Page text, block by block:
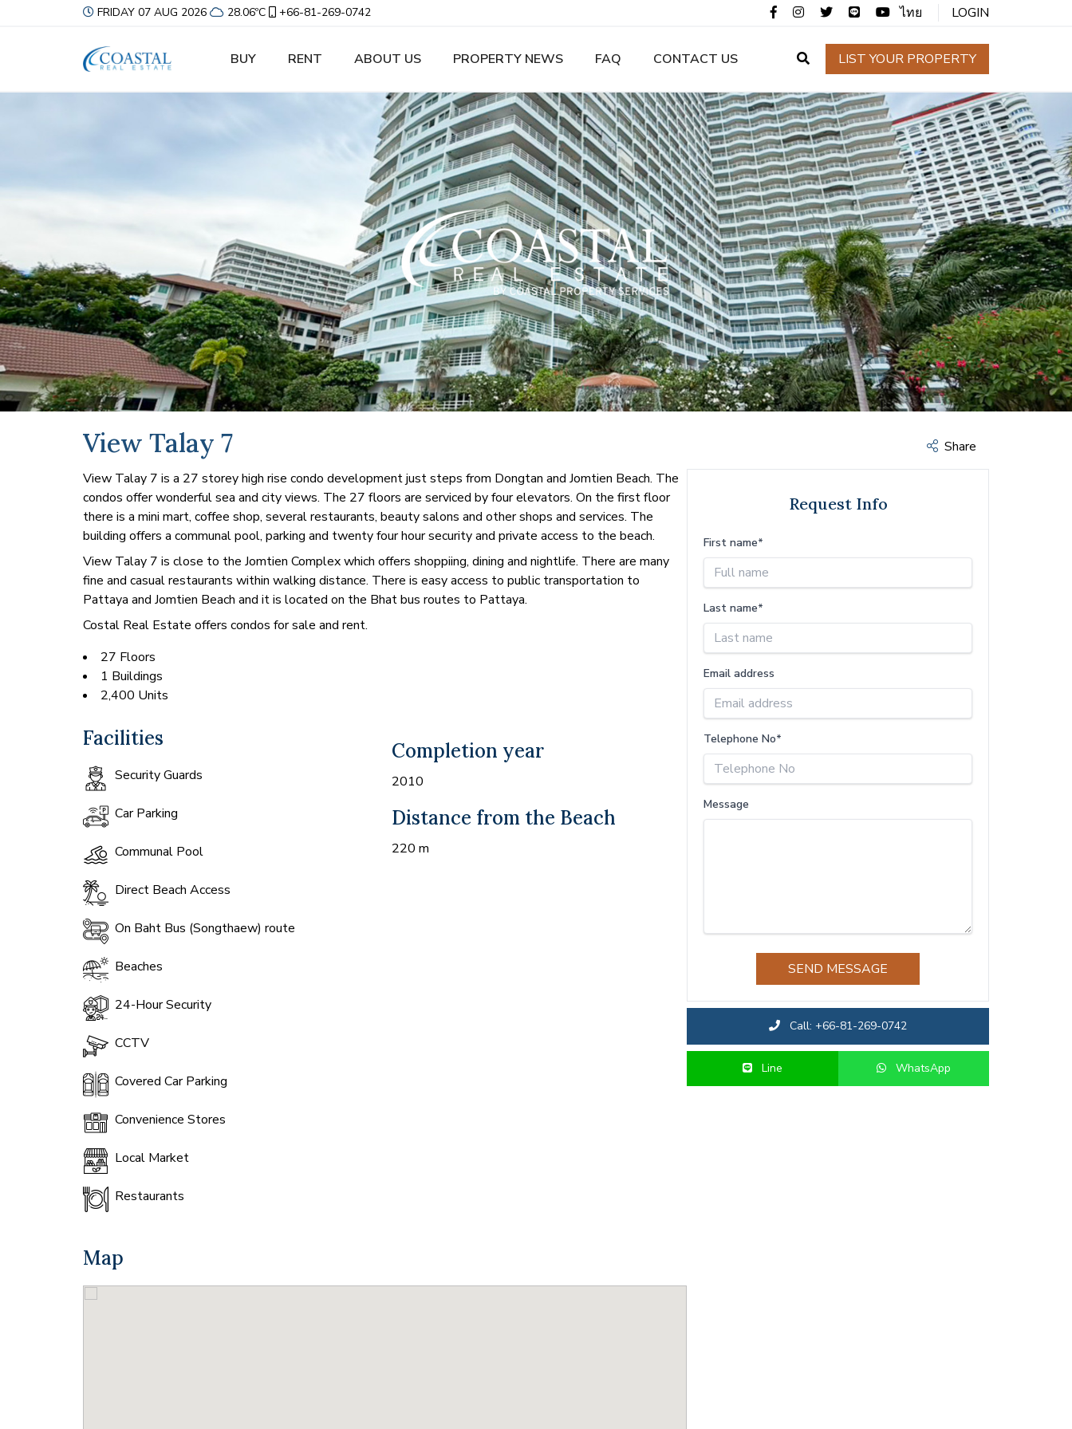
FRIDAY 07 AUG 2026 28.06ºC +66-81-269-0742 ไทย LOGIN
BUY RENT ABOUT US PROPERTY NEWS FAQ CONTACT US LIST YOUR PROPERTY
View Talay 7
Share
View Talay 7 is a 27 storey high rise condo development just steps from Dongtan and Jomtien Beach. The
condos offer wonderful sea and city views. The 27 floors are serviced by four elevators. On the first floor
there is a mini mart, coffee shop, several restaurants, beauty salons and other shops and services. The
building offers a communal pool, parking and twenty four hour security and private access to the beach.
View Talay 7 is close to the Jomtien Complex which offers shoppiing, dining and nightlife. There are many
fine and casual restaurants within walking distance. There is easy access to public transportation to
Pattaya and Jomtien Beach and it is located on the Bhat bus routes to Pattaya.
Costal Real Estate offers condos for sale and rent.
27 Floors
1 Buildings
2,400 Units
Facilities
Security Guards
Car Parking
Communal Pool
Direct Beach Access
On Baht Bus (Songthaew) route
Beaches
24-Hour Security
CCTV
Covered Car Parking
Convenience Stores
Local Market
Restaurants
Completion year
2010
Distance from the Beach
220 m
Map
Request Info
First name*
Last name*
Email address
Telephone No*
Message
SEND MESSAGE
Call: +66-81-269-0742
Line WhatsApp